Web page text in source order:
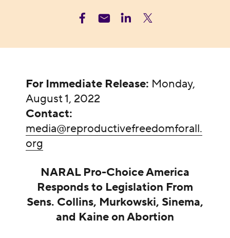
For Immediate Release: Monday,
August 1, 2022
Contact:
media@reproductivefreedomforall.
org
NARAL Pro-Choice America
Responds to Legislation From
Sens. Collins, Murkowski, Sinema,
and Kaine on Abortion